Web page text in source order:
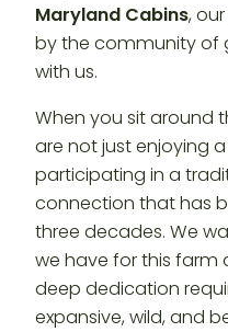
Maryland Cabins,
by the community of
with us.
When you sit around
are not just enjoying
participating in a
connection that has
three decades. We
we have for this farm
deep dedication
expansive, wild, and